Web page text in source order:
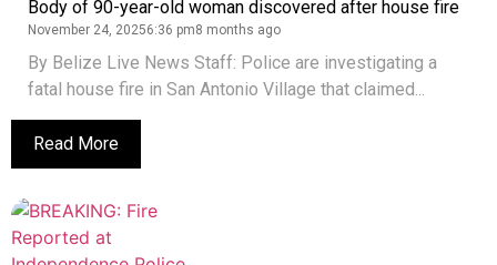
Body of 90-year-old woman discovered after house fire
November 24, 20256:36 pm8 months ago
By Belize Live News Staff: Police are investigating a
fatal house fire in San Antonio Village that claimed...
Read More